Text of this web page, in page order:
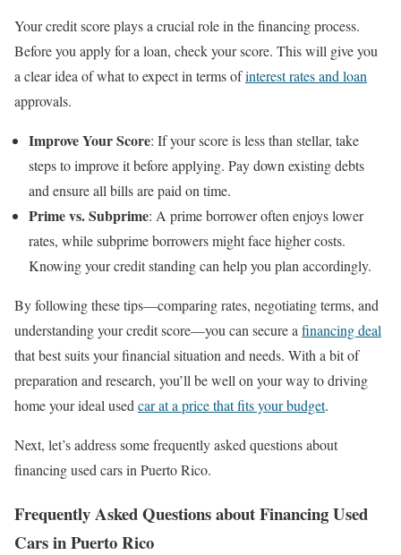
Your credit score plays a crucial role in the financing process.
Before you apply for a loan, check your score. This will give you
a clear idea of what to expect in terms ofinterest rates and loan
approvals.
Improve Your Score: If your score is less than stellar, take
steps to improve it before applying. Pay down existing debts
and ensure all bills are paid on time.
Prime vs. Subprime: A prime borrower often enjoys lower
rates, while subprime borrowers might face higher costs.
Knowing your credit standing can help you plan accordingly.
By following these tips—comparing rates, negotiating terms, and
understanding your credit score—you can secure afinancing deal
that best suits your financial situation and needs. With a bit of
preparation and research, you’ll be well on your way to driving
home your ideal usedcar at a price that fits your budget.
Next, let’s address some frequently asked questions about
financing used cars in Puerto Rico.
Frequently Asked Questions about Financing Used
Cars in Puerto Rico